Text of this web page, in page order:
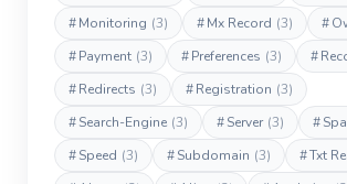
#Monitoring (3) #Mx Record (3) #
#Payment (3) #Preferences (3) #
#Redirects (3) #Registration (3)
#Search-Engine (3) #Server (3) #
#Speed (3) #Subdomain (3) #Txt